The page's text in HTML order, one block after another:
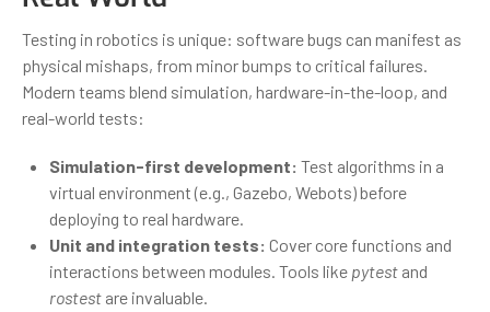
Testing in robotics is unique: software bugs can manifest as
physical mishaps, from minor bumps to critical failures.
Modern teams blend simulation, hardware-in-the-loop, and
real-world tests:
Simulation-first development: Test algorithms in a
virtual environment (e.g., Gazebo, Webots) before
deploying to real hardware.
Unit and integration tests: Cover core functions and
interactions between modules. Tools like pytest and
rostest are invaluable.